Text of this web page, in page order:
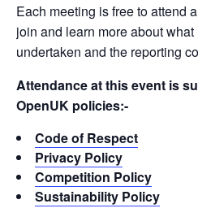
Each meeting is free to attend
join and learn more about
undertaken and the reporting
Attendance at this event is
OpenUK policies:-
Code of Respect
Privacy Policy
Competition Policy
Sustainability Policy